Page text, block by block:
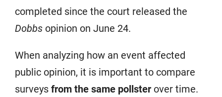
completed since the court released the
Dobbs opinion on June 24.
When analyzing how an event affected
public opinion, it is important to compare
surveys from the same pollster over time.